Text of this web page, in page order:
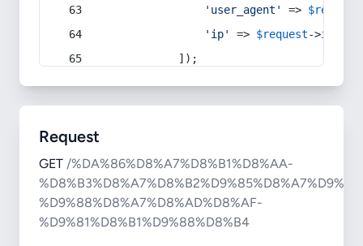
'user_agent'
=> $request
'ip'
=> $request->ip
            ]);
Request
GET /%DA%86%D8%A7%D8%B1%D8%AA-
%D9%88%D8%A7%D8%AD%D8%AF-
%D9%81%D8%B1%D9%88%D8%B4